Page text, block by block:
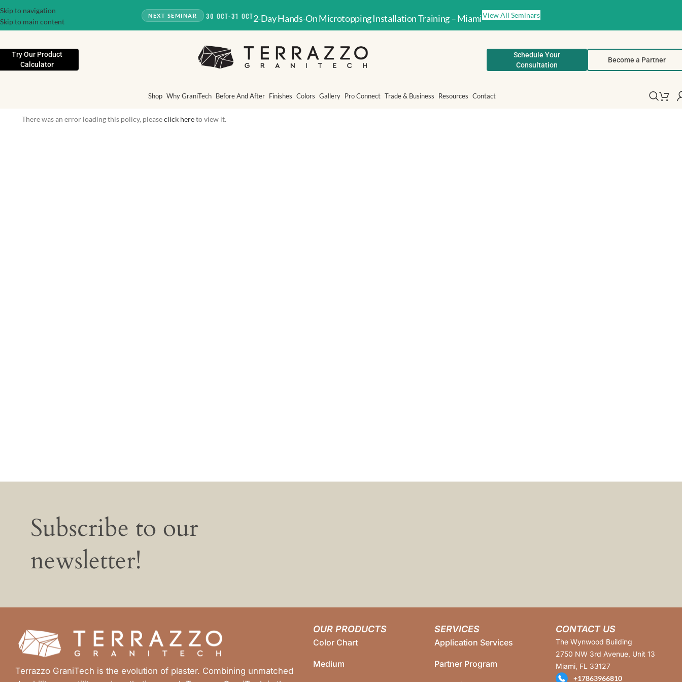
Skip to navigation
Skip to main content
NEXT SEMINAR 30 OCT-31 OCT2-Day Hands-On Microtopping Installation Training – MiamiView All Seminars
Try Our Product
Calculator
Schedule Your
Consultation
Become a Partner
Shop Why GraniTech Before And After Finishes Colors Gallery Pro Connect Trade & Business Resources Contact
There was an error loading this policy, pleaseclick hereto view it.
Subscribe to our
newsletter!
Terrazzo GraniTech is the evolution of plaster. Combining unmatched
OUR PRODUCTS
Color Chart
Medium
SERVICES
Application Services
Partner Program
CONTACT US
The Wynwood Building
2750 NW 3rd Avenue, Unit 13
Miami, FL 33127
+17863966810